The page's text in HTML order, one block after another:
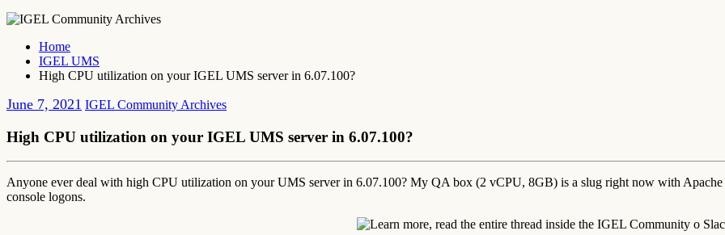
Home
IGEL UMS
High CPU utilization on your IGEL UMS server in 6.07.100?
June 7, 2021 IGEL Community Archives
High CPU utilization on your IGEL UMS server in 6.07.100?
Anyone ever deal with high CPU utilization on your UMS server in 6.07.100? My QA box (2 vCPU, 8GB) is a slug right now with
console logons.